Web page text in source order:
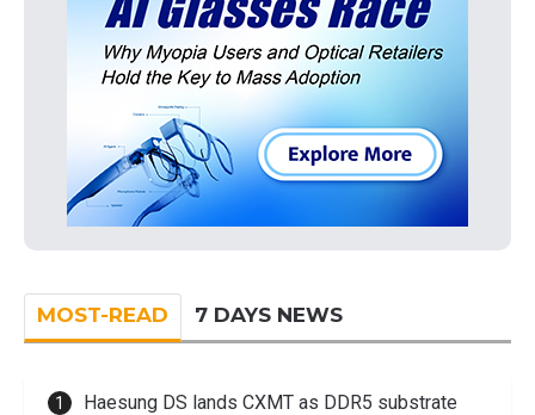
MOST-READ 7 DAYS NEWS
Haesung DS lands CXMT as DDR5 substrate